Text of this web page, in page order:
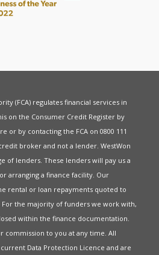
(FCA) regulates financial services in
on the Consumer Credit Register by
or by contacting the FCA on 0800 111
broker and not a lender. WestWon
of lenders. These lenders will pay us a
arranging a finance facility. Our
rental or loan repayments quoted to
the majority of funders we work with,
within the finance documentation.
commission to you at any time. All
current Data Protection Licence and are